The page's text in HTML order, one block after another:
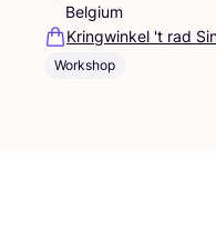
Belgium
Kringwinkel 't rad
Workshop